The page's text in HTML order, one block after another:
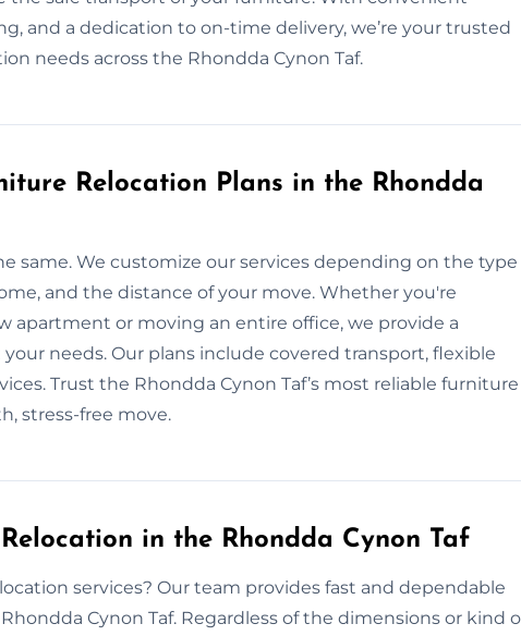
and a dedication to on-time delivery, we’re your trusted
needs across the Rhondda Cynon Taf.
Relocation Plans in the Rhondda
same. We customize our services depending on the type
and the distance of your move. Whether you're
apartment or moving an entire office, we provide a
needs. Our plans include covered transport, flexible
Trust the Rhondda Cynon Taf’s most reliable furniture
stress-free move.
in the Rhondda Cynon Taf
services? Our team provides fast and dependable
Cynon Taf. Regardless of the dimensions or kind